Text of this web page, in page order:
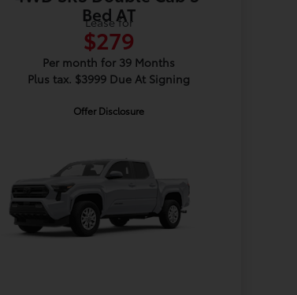
Bed AT
Lease for
$279
Per month for 39 Months
Plus tax. $3999 Due At Signing
Offer Disclosure